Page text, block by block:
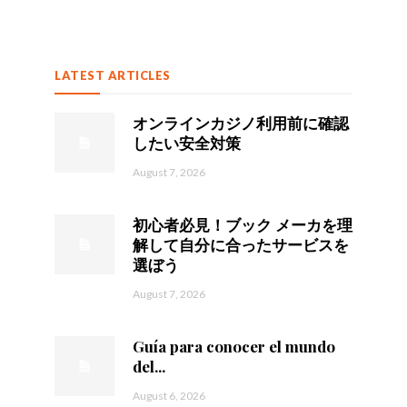
LATEST ARTICLES
オンラインカジノ利用前に確認
したい安全対策
August 7, 2026
初心者必見！ブック メーカを理
解して自分に合ったサービスを
選ぼう
August 7, 2026
Guía para conocer el mundo
del...
August 6, 2026